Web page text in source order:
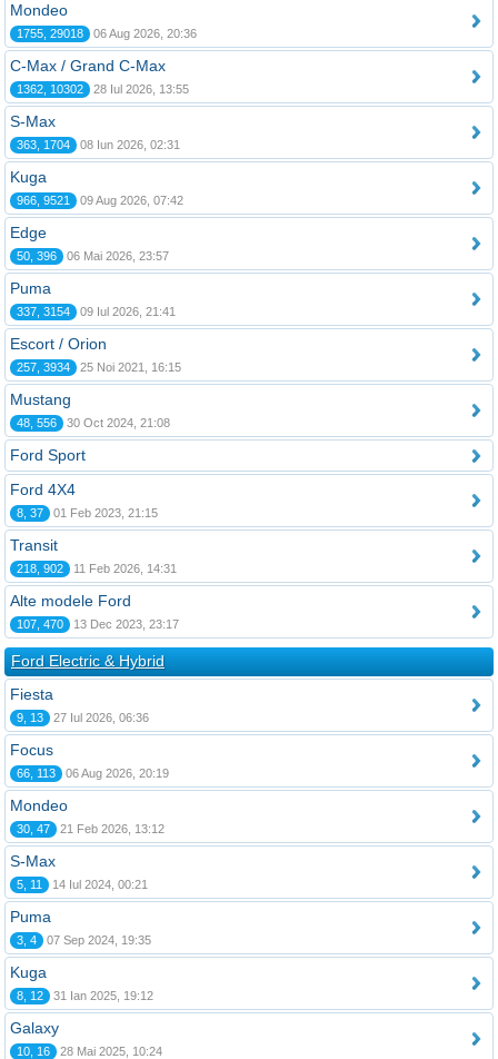
Mondeo
1755, 29018 06 Aug 2026, 20:36
C-Max / Grand C-Max
1362, 10302 28 Iul 2026, 13:55
S-Max
363, 1704 08 Iun 2026, 02:31
Kuga
966, 9521 09 Aug 2026, 07:42
Edge
50, 396 06 Mai 2026, 23:57
Puma
337, 3154 09 Iul 2026, 21:41
Escort / Orion
257, 3934 25 Noi 2021, 16:15
Mustang
48, 556 30 Oct 2024, 21:08
Ford Sport
Ford 4X4
8, 37 01 Feb 2023, 21:15
Transit
218, 902 11 Feb 2026, 14:31
Alte modele Ford
107, 470 13 Dec 2023, 23:17
Ford Electric & Hybrid
Fiesta
9, 13 27 Iul 2026, 06:36
Focus
66, 113 06 Aug 2026, 20:19
Mondeo
30, 47 21 Feb 2026, 13:12
S-Max
5, 11 14 Iul 2024, 00:21
Puma
3, 4 07 Sep 2024, 19:35
Kuga
8, 12 31 Ian 2025, 19:12
Galaxy
10, 16 28 Mai 2025, 10:24